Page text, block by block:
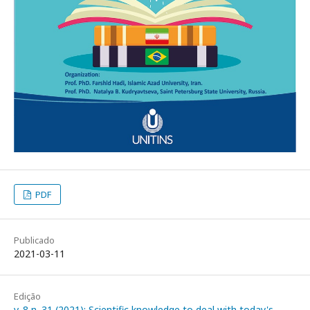
PDF
Publicado
2021-03-11
Edição